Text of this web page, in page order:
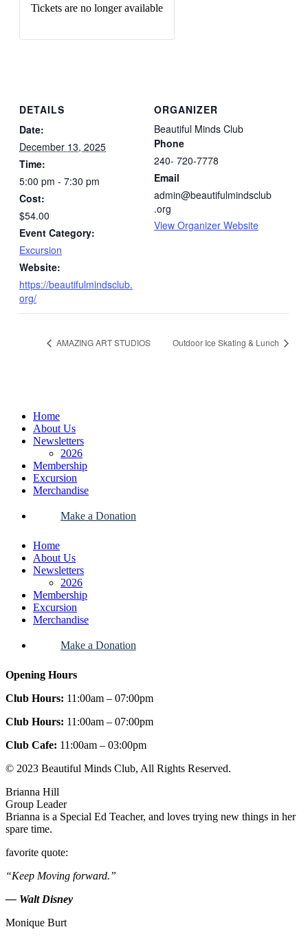
DETAILS
Date:
December 13, 2025
Time:
5:00 pm - 7:30 pm
Cost:
$54.00
Event Category:
Excursion
Website:
https://beautifulmindsclub.
org/
ORGANIZER
Beautiful Minds Club
Phone
240- 720-7778
Email
admin@beautifulmindsclub
.org
View Organizer Website
Tickets are no longer available
AMAZING ART STUDIOS Outdoor Ice Skating & Lunch
Home
About Us
Newsletters
2026
Membership
Excursion
Merchandise
Make a Donation
Home
About Us
Newsletters
2026
Membership
Excursion
Merchandise
Make a Donation
Opening Hours
Club Hours: 11:00am – 07:00pm
Club Hours: 11:00am – 07:00pm
Club Cafe: 11:00am – 03:00pm
© 2023 Beautiful Minds Club, All Rights Reserved.
Brianna Hill
Group Leader
Brianna is a Special Ed Teacher, and loves trying new things in her
spare time.
favorite quote:
“Keep Moving forward.”
— Walt Disney
Monique Burt